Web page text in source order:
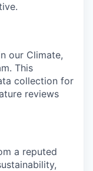
our Climate,
This
collection for
reviews
a reputed